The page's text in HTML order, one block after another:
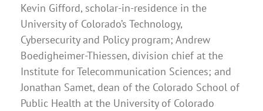
Kevin Gifford, scholar-in-residence in the
University of Colorado’s Technology,
Cybersecurity and Policy program; Andrew
Boedigheimer-Thiessen, division chief at the
Institute for Telecommunication Sciences; and
Jonathan Samet, dean of the Colorado School of
Public Health at the University of Colorado